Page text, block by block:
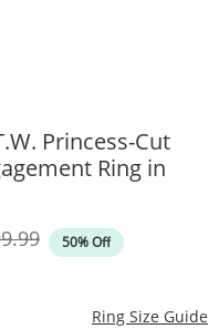
Princess-Cut
Ring in
Price50% Off
Ring Size Guide